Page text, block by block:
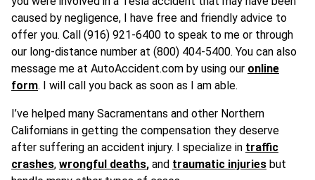
caused by negligence, I have free and friendly advice to
offer you. Call (916) 921-6400 to speak to me or through
our long-distance number at (800) 404-5400. You can also
message me at AutoAccident.com by using our online
form. I will call you back as soon as I am able.
I’ve helped many Sacramentans and other Northern
Californians in getting the compensation they deserve
after suffering an accident injury. I specialize in traffic
crashes, wrongful deaths, and traumatic injuries but